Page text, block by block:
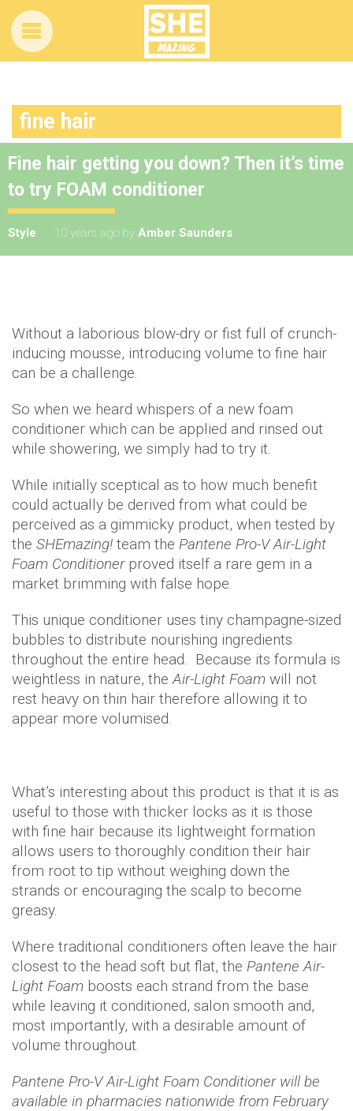
fine hair
Fine hair getting you down? Then it’s time
to try FOAM conditioner
Style 10 years ago by Amber Saunders
Without a laborious blow-dry or fist full of crunch-
inducing mousse, introducing volume to fine hair
can be a challenge.
So when we heard whispers of a new foam
conditioner which can be applied and rinsed out
while showering, we simply had to try it.
While initially sceptical as to how much benefit
could actually be derived from what could be
perceived as a gimmicky product, when tested by
the SHEmazing! team the Pantene Pro-V Air-Light
Foam Conditioner proved itself a rare gem in a
market brimming with false hope.
This unique conditioner uses tiny champagne-sized
bubbles to distribute nourishing ingredients
throughout the entire head. Because its formula is
weightless in nature, theAir-Light Foam will not
rest heavy on thin hair therefore allowing it to
appear more volumised.
What’s interesting about this product is that it is as
useful to those with thicker locks as it is those
with fine hair because its lightweight formation
allows users to thoroughly condition their hair
from root to tip without weighing down the
strands or encouraging the scalp to become
greasy.
Where traditional conditioners often leave the hair
closest to the head soft but flat, the Pantene Air-
Light Foam boosts each strand from the base
while leaving it conditioned, salon smooth and,
most importantly, with a desirable amount of
volume throughout.
Pantene Pro-V Air-Light Foam Conditioner will be
available in pharmacies nationwide from February